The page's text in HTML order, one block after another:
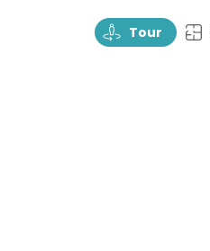
TourRotate Tour TopView